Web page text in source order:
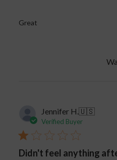
Great
Jennifer H. 🇺🇸
Verified Buyer
Didn't feel anything